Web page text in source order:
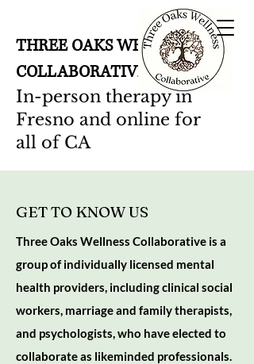
THREE OAKS WELLNESS
COLLABORATIVE
In-person therapy in
Fresno and online for
all of CA
GET TO KNOW US
Three Oaks Wellness Collaborative is a
group of individually licensed mental
health providers, including clinical social
workers, marriage and family therapists,
and psychologists, who have elected to
collaborate as likeminded professionals.